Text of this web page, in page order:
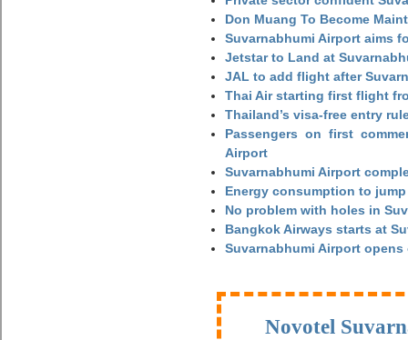
Don Muang To Become
Suvarnabhumi Airport aims
Jetstar to Land at
JAL to add flight after
Thai Air starting first flight
Thailand’s visa-free entry
Passengers on first
Airport
Suvarnabhumi Airport
Energy consumption to
No problem with holes in
Bangkok Airways starts at
Suvarnabhumi Airport
Novotel